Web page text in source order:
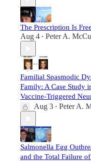
The Prescription Is
Aug 4 • Peter A.
Familial Spasmodic
Family: A Case Study
Vaccine-Triggered
Aug 3 • Peter A.
Salmonella Egg
and the Total Failure